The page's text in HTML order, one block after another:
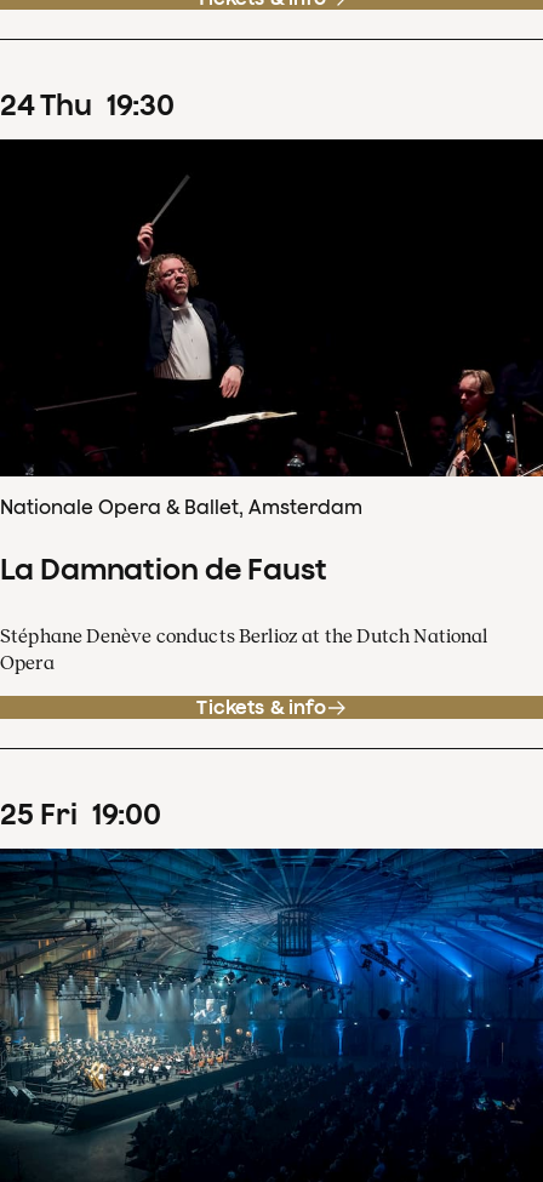
24Thu 19:30
Nationale Opera & Ballet, Amsterdam
La Damnation de Faust
Stéphane Denève conducts Berlioz at the Dutch National
Opera
Tickets & info
25 Fri 19:00